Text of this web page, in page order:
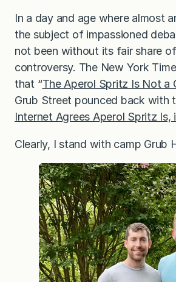
In a day and age where almost
the subject of impassioned
not been without its fair share
controversy. The New York
that “The Aperol Spritz Is Not a
Grub Street pounced back with
Internet Agrees Aperol Spritz Is,
Clearly, I stand with camp Grub